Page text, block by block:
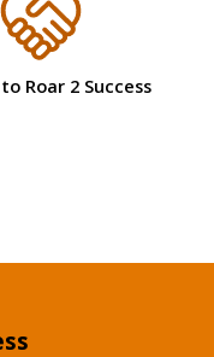
Roar 2 Success